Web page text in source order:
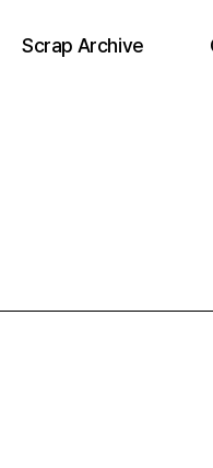
Scrap Archive